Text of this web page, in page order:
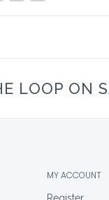
LOOP ON
MY ACCOUNT
Register